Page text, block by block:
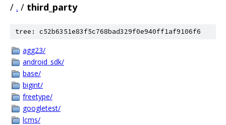
/ . / third_party
tree: c52b6351e83f5c768bad329f0e940ff1af9106f6
agg23/
android_sdk/
base/
bigint/
freetype/
googletest/
lcms/